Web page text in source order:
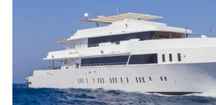
FINE TUNE YOUR SEARCH